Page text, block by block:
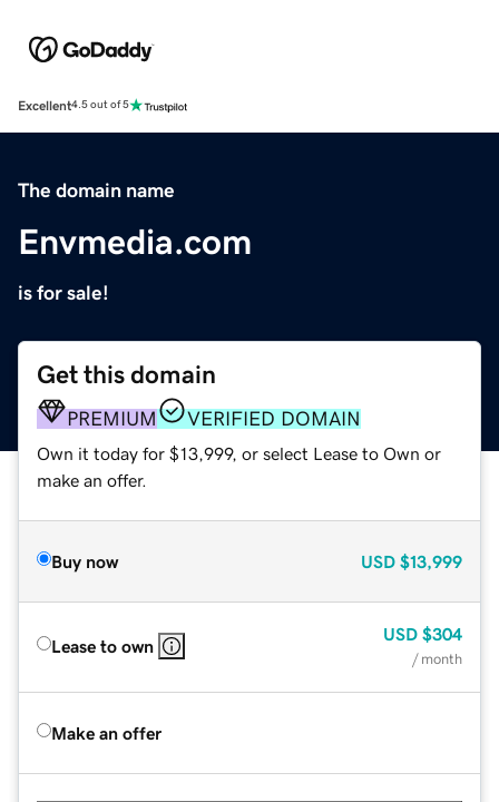
Excellent4.5 out of 5
The domain name
Envmedia.com
is for sale!
Get this domain
PREMIUM VERIFIED DOMAIN
Own it today for $13,999, or select Lease to Own or
make an offer.
Buy now USD $13,999
Lease to own
USD $304
/ month
Make an offer